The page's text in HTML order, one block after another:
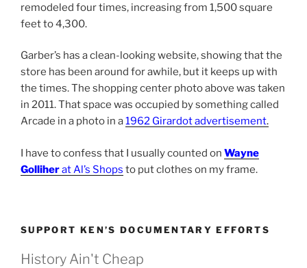
remodeled four times, increasing from 1,500 square
feet to 4,300.
Garber’s has a clean-looking website, showing that the
store has been around for awhile, but it keeps up with
the times. The shopping center photo above was taken
in 2011. That space was occupied by something called
Arcade in a photo in a1962 Girardot advertisement.
I have to confess that I usually counted on Wayne
Golliherat Al’s Shops to put clothes on my frame.
SUPPORT KEN’S DOCUMENTARY EFFORTS
History Ain't Cheap